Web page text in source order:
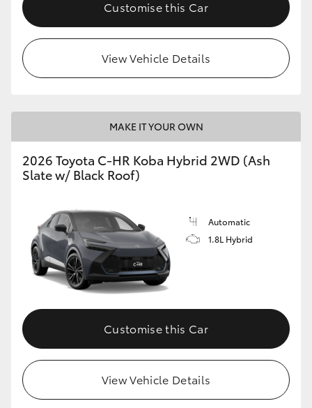
Customise this Car
View Vehicle Details
MAKE IT YOUR OWN
2026 Toyota C-HR Koba Hybrid 2WD (Ash
Slate w/ Black Roof)
Automatic
1.8L Hybrid
Customise this Car
View Vehicle Details